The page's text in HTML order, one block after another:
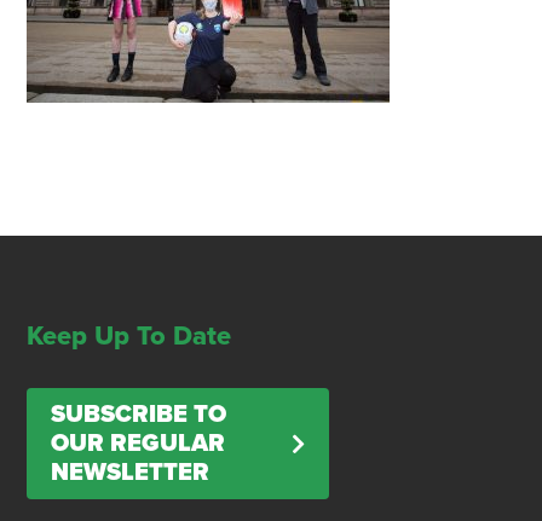
Keep Up To Date
SUBSCRIBE TO
OUR REGULAR
NEWSLETTER